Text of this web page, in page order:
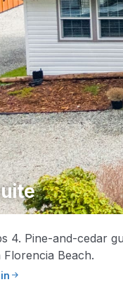
4. Pine-and-cedar
Beach.